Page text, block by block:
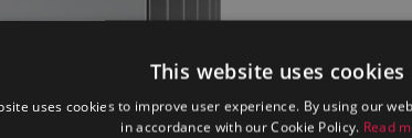
This website uses cookies
uses cookies to improve user experience. By using our
in accordance with our Cookie Policy. Read